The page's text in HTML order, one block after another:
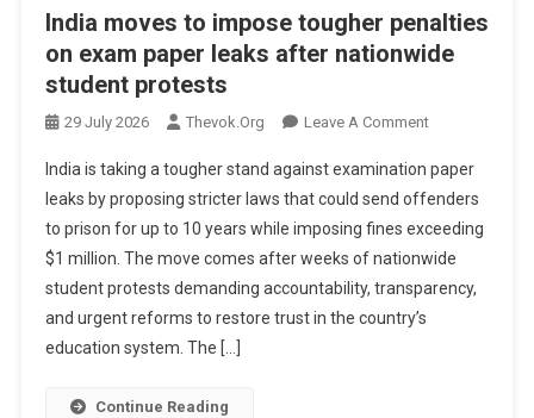
India moves to impose tougher penalties
on exam paper leaks after nationwide
student protests
29 July 2026 Thevok.org Leave A CommentOn
Moves
To
Impose
Tougher
Penalties
India is taking a tougher stand against examination paper
leaks by proposing stricter laws that could send offenders
to prison for up to 10 years while imposing fines exceeding
$1 million. The move comes after weeks of nationwide
student protests demanding accountability, transparency,
and urgent reforms to restore trust in the country’s
education system. The […]
Continue Reading